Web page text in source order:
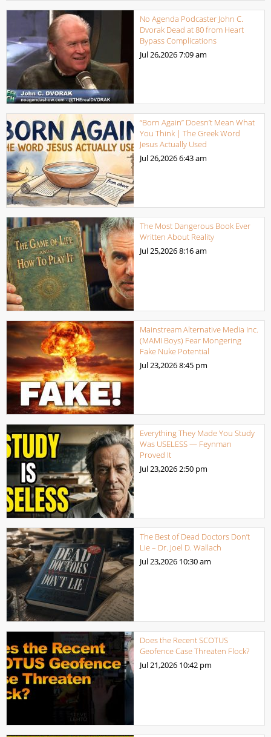
No Agenda Podcaster John C.
Dvorak Dead at 80 from Heart
Bypass Complications
Jul 26,20267:09 am
“Born Again” Doesn’t Mean What
You Think | The Greek Word
Jesus Actually Used
Jul 26,20266:43 am
The Most Dangerous Book Ever
Written About Reality
Jul 25,20268:16 am
Mainstream Alternative Media Inc.
(MAMI Boys) Fear Mongering
Fake Nuke Potential
Jul 23,20268:45 pm
Everything They Made You Study
Was USELESS — Feynman
Proved It
Jul 23,20262:50 pm
The Best of Dead Doctors Don’t
Lie – Dr. Joel D. Wallach
Jul 23,2026 10:30 am
Does the Recent SCOTUS
Geofence Case Threaten Flock?
Jul 21,2026 10:42 pm